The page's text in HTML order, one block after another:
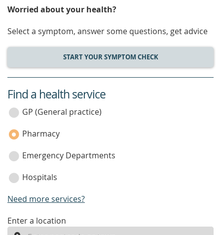
Worried about your health?
Select a symptom, answer some questions, get advice
START YOUR SYMPTOM CHECK
service
category
Find a health service
GP (General practice)
Pharmacy
Emergency Departments
Hospitals
Need more services?
enter
Enter a location